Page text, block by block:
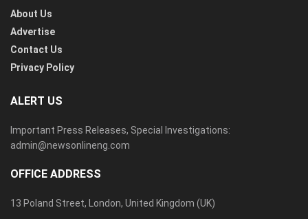
About Us
Advertise
Contact Us
Privacy Policy
ALERT US
Important Press Releases, Special Investigations:
admin@newsonlineng.com
OFFICE ADDRESS
13 Poland Street, London, United Kingdom (UK)